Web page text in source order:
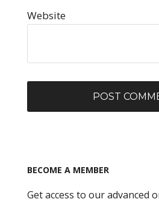
Website
BECOME A MEMBER
Get access to our advanced